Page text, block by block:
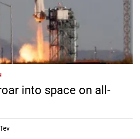
into space on all-